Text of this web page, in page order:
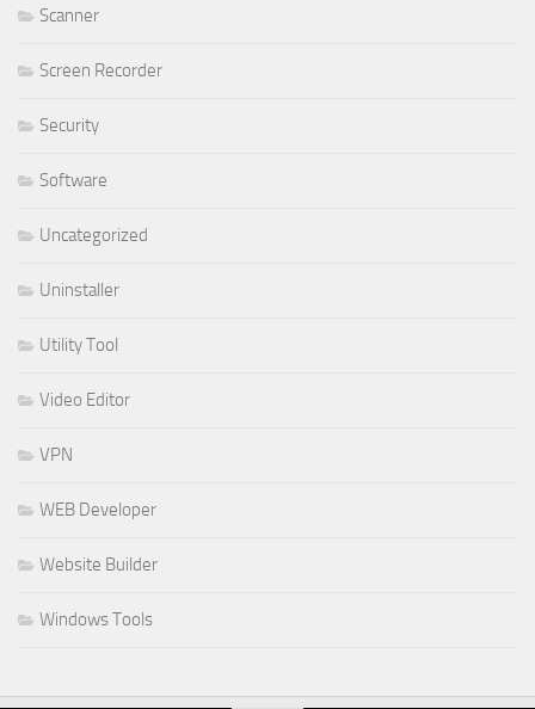
Scanner
Screen Recorder
Security
Software
Uncategorized
Uninstaller
Utility Tool
Video Editor
VPN
WEB Developer
Website Builder
Windows Tools